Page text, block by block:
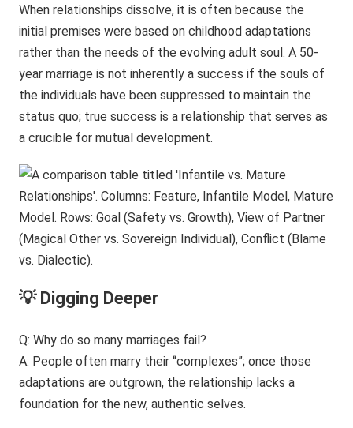
When relationships dissolve, it is often because the
initial premises were based on childhood adaptations
rather than the needs of the evolving adult soul. A 50-
year marriage is not inherently a success if the souls of
the individuals have been suppressed to maintain the
status quo; true success is a relationship that serves as
a crucible for mutual development.
💡 Digging Deeper
Q: Why do so many marriages fail?
A: People often marry their “complexes”; once those
adaptations are outgrown, the relationship lacks a
foundation for the new, authentic selves.